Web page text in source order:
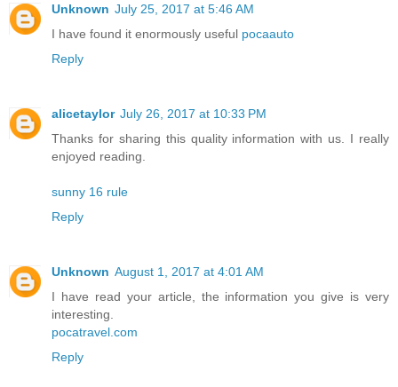
Unknown July 25, 2017 at 5:46 AM
I have found it enormously useful pocaauto
Reply
alicetaylor July 26, 2017 at 10:33 PM
Thanks for sharing this quality information with us. I really
enjoyed reading.
sunny 16 rule
Reply
Unknown August 1, 2017 at 4:01 AM
I have read your article, the information you give is very
interesting.
pocatravel.com
Reply